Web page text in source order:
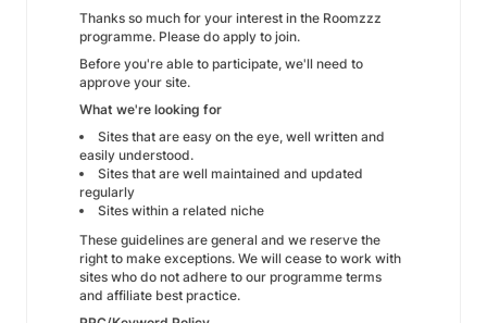
Thanks so much for your interest in the Roomzzz
programme. Please do apply to join.
Before you're able to participate, we'll need to
approve your site.
What we're looking for
Sites that are easy on the eye, well written and
easily understood.
Sites that are well maintained and updated
regularly
Sites within a related niche
These guidelines are general and we reserve the
right to make exceptions. We will cease to work with
sites who do not adhere to our programme terms
and affiliate best practice.